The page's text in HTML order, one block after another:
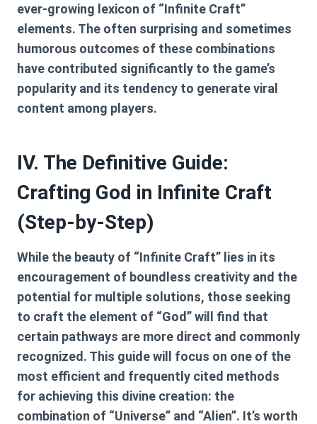
ever-growing lexicon of “Infinite Craft”
elements. The often surprising and sometimes
humorous outcomes of these combinations
have contributed significantly to the game’s
popularity and its tendency to generate viral
content among players.
IV. The Definitive Guide:
Crafting God in Infinite Craft
(Step-by-Step)
While the beauty of “Infinite Craft” lies in its
encouragement of boundless creativity and the
potential for multiple solutions, those seeking
to craft the element of “God” will find that
certain pathways are more direct and commonly
recognized. This guide will focus on one of the
most efficient and frequently cited methods
for achieving this divine creation: the
combination of “Universe” and “Alien”. It’s worth